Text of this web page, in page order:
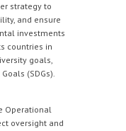
strategy to
and ensure
investments
countries in
goals,
(SDGs).
Operational
oversight and